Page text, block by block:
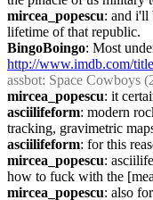
mircea_popescu: and i'll
lifetime of that republic.
BingoBoingo
http://www.imdb.com/
assbot: Space Cowboys
mircea_popescu: it
asciilifeform: modern
tracking, gravimetric
asciilifeform: for this
mircea_popescu:
how to fuck with the
mircea_popescu: also